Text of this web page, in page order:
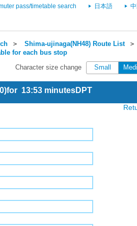
pass/timetable search 日本語
＞ Shima-ujinaga(NH48) Route List＞
for each bus stop
Character size change Small
13:53 minutesDPT